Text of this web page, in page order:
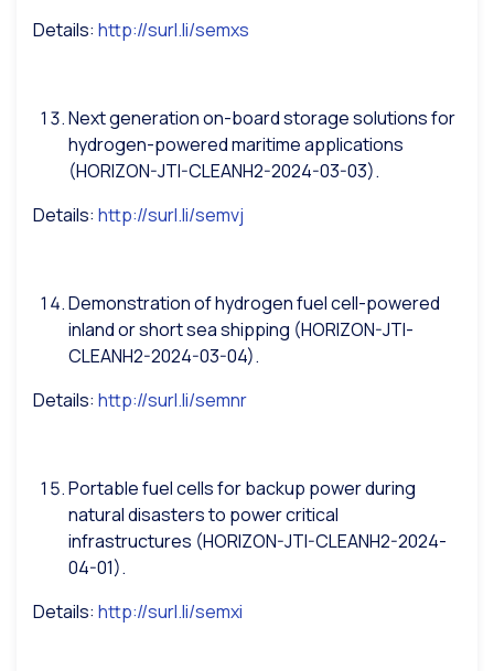
Details: http://surl.li/semxs
Next generation on-board storage solutions for
hydrogen-powered maritime applications
(HORIZON-JTI-CLEANH2-2024-03-03).
Details: http://surl.li/semvj
Demonstration of hydrogen fuel cell-powered
inland or short sea shipping (HORIZON-JTI-
CLEANH2-2024-03-04).
Details: http://surl.li/semnr
Portable fuel cells for backup power during
natural disasters to power critical
infrastructures (HORIZON-JTI-CLEANH2-2024-
04-01).
Details: http://surl.li/semxi